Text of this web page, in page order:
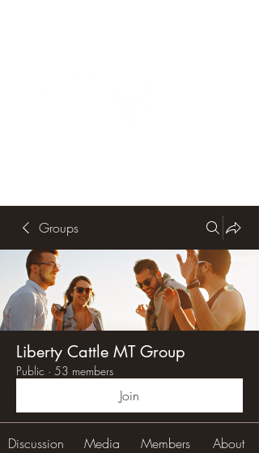
Groups
Liberty Cattle MT Group
Public · 53 members
Join
Discussion Media Members About